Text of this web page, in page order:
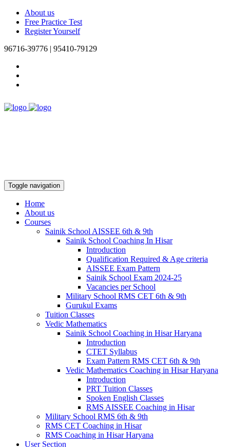
About us
Free Practice Test
Register Yourself
96716-39776 | 95410-79129
Toggle navigation
Home
About us
Courses
Sainik School AISSEE 6th & 9th
Sainik School Coaching In Hisar
Introduction
Qualification Required & Age criteria
AISSEE Exam Pattern
Sainik School Exam 2024-25
Vacancies per School
Military School RMS CET 6th & 9th
Gurukul Exams
Tuition Classes
Vedic Mathematics
Sainik School Coaching in Hisar Haryana
Introduction
CTET Syllabus
Exam Pattern RMS CET 6th & 9th
Vedic Mathematics Coaching in Hisar Haryana
Introduction
PRT Tuition Classes
Spoken English Classes
RMS AISSEE Coaching in Hisar
Military School RMS 6th & 9th
RMS CET Coaching in Hisar
RMS Coaching in Hisar Haryana
User Section